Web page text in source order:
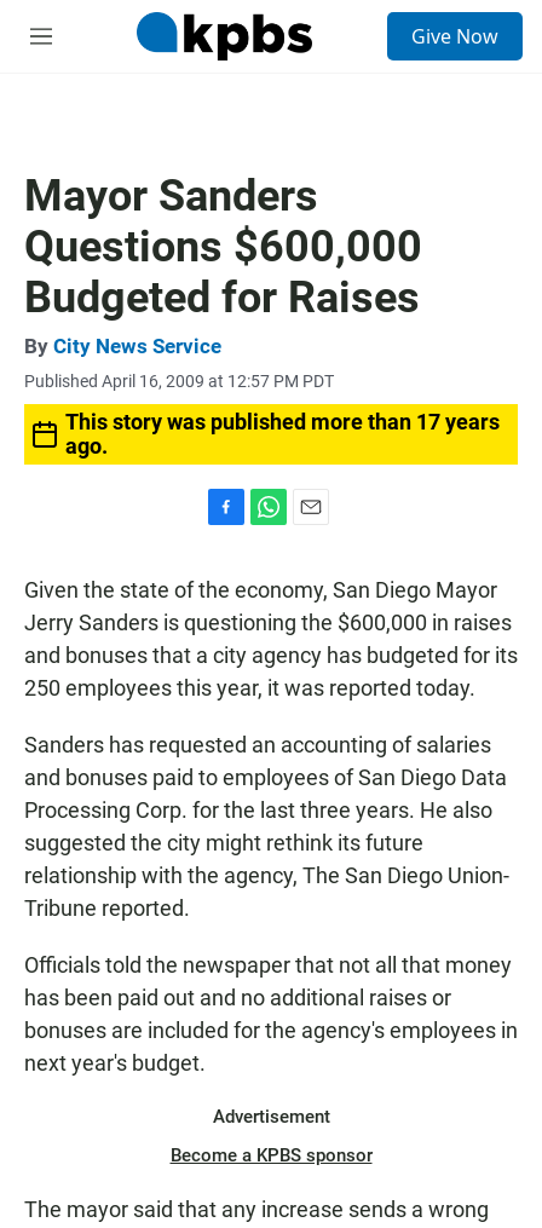
M
Give Now
Mayor Sanders
Questions $600,000
Budgeted for Raises
By City News Service
Published April 16, 2009 at 12:57 PM PDT
This story was published more than 17 years
ago.
c
e
b
o
k
t
s
p
p
i
l
Given the state of the economy, San Diego Mayor
Jerry Sanders is questioning the $600,000 in raises
and bonuses that a city agency has budgeted for its
250 employees this year, it was reported today.
Sanders has requested an accounting of salaries
and bonuses paid to employees of San Diego Data
Processing Corp. for the last three years. He also
suggested the city might rethink its future
relationship with the agency, The San Diego Union-
Tribune reported.
Officials told the newspaper that not all that money
has been paid out and no additional raises or
bonuses are included for the agency's employees in
next year's budget.
Advertisement
Become a KPBS sponsor
The mayor said that any increase sends a wrong